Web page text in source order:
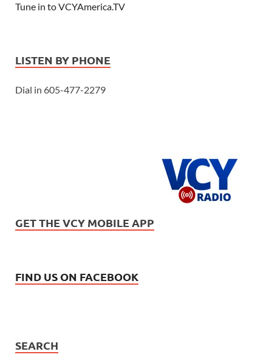
Tune in to VCYAmerica.TV
LISTEN BY PHONE
Dial in 605-477-2279
GET THE VCY MOBILE APP
FIND US ON FACEBOOK
SEARCH